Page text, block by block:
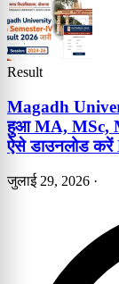
Result
Magadh
हुआ MA, MSc,
ऐसे डाउनलोड
जुलाई 29, 2026 ·